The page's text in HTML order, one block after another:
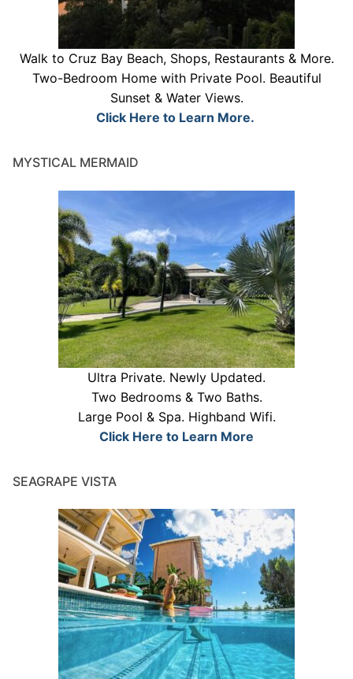
Walk to Cruz Bay Beach, Shops, Restaurants & More.
Two-Bedroom Home with Private Pool. Beautiful
Sunset & Water Views.
Click Here to Learn More.
MYSTICAL MERMAID
Ultra Private. Newly Updated.
Two Bedrooms & Two Baths.
Large Pool & Spa. Highband Wifi.
Click Here to Learn More
SEAGRAPE VISTA